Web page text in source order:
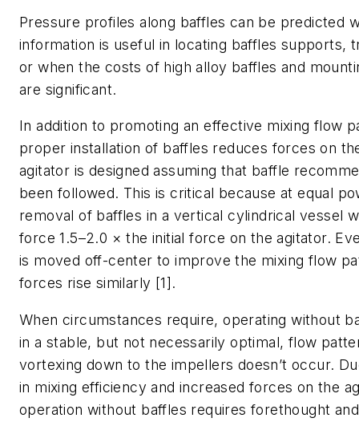
Pressure profiles along baffles can be predicted
information is useful in locating baffles supports,
or when the costs of high alloy baffles and
are significant.
In addition to promoting an effective mixing flow
proper installation of baffles reduces forces on
agitator is designed assuming that baffle
been followed. This is critical because at equal
removal of baffles in a vertical cylindrical vessel
force 1.5–2.0 × the initial force on the agitator.
is moved off-center to improve the mixing flow
forces rise similarly [1].
When circumstances require, operating without
in a stable, but not necessarily optimal, flow
vortexing down to the impellers doesn’t occur.
in mixing efficiency and increased forces on the
operation without baffles requires forethought